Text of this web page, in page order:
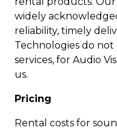
widely
reliability, timely
Technologies do
services, for Audio
us.
Pricing
Rental costs for